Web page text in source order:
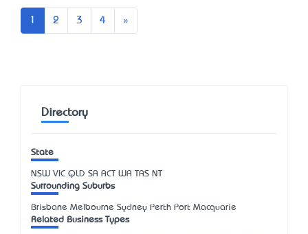
2 3 4 »
Directory
State
NSW VIC QLD SA ACT WA TAS NT
Surrounding Suburbs
Brisbane Melbourne Sydney Perth Port Macquarie
Related Business Types